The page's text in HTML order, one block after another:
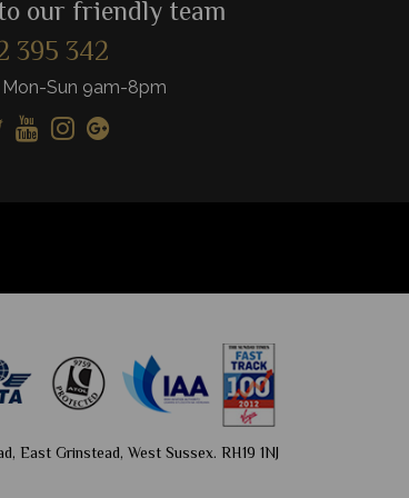
View Details
our friendly team
395 342
Mon-Sun 9am-8pm
East Grinstead, West Sussex. RH19 1NJ